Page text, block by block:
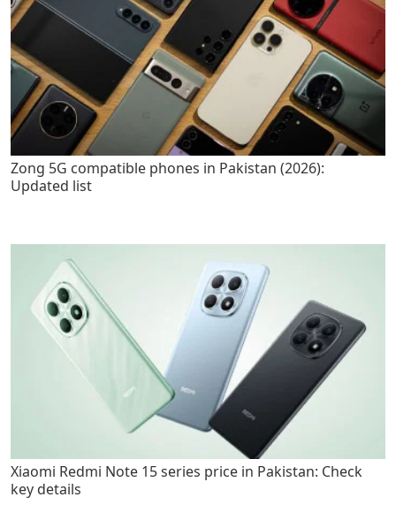
Zong 5G compatible phones in Pakistan (2026):
Updated list
Xiaomi Redmi Note 15 series price in Pakistan: Check
key details